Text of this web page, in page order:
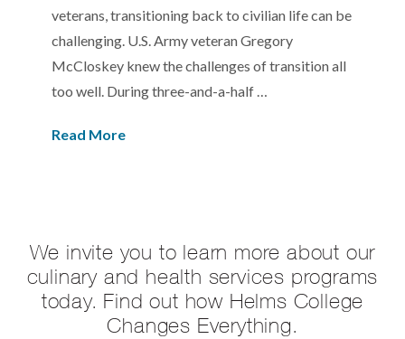
veterans, transitioning back to civilian life can be
challenging. U.S. Army veteran Gregory
McCloskey knew the challenges of transition all
too well. During three-and-a-half …
Read More
We invite you to learn more about our
culinary and health services programs
today. Find out how Helms College
Changes Everything.